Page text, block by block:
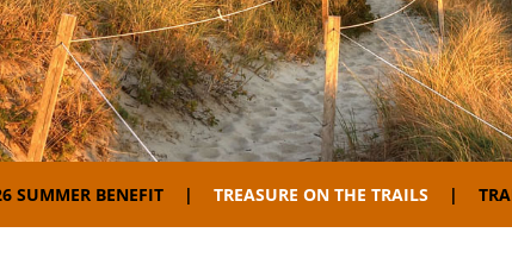
SUMMER BENEFIT TREASURE ON THE TRAILS